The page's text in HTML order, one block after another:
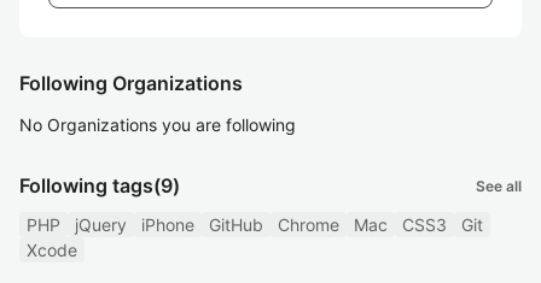
Following Organizations
No Organizations you are following
Following tags(9) See all
PHP jQuery iPhone GitHub Chrome Mac CSS3
Git
Xcode